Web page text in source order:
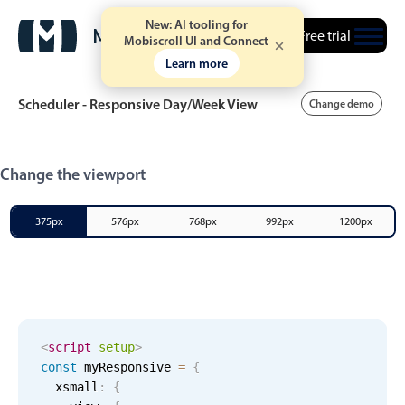
New: AI tooling for
Mobiscroll UI and Connect
Learn more
Free trial
Event calendar
Primary views
Agenda view
Highlights
Scheduler - Responsive Day/Week View Change demo
Change the viewport
375px 576px 768px 992px 1200px
<script setup>
const myResponsive = {
  xsmall
:
{